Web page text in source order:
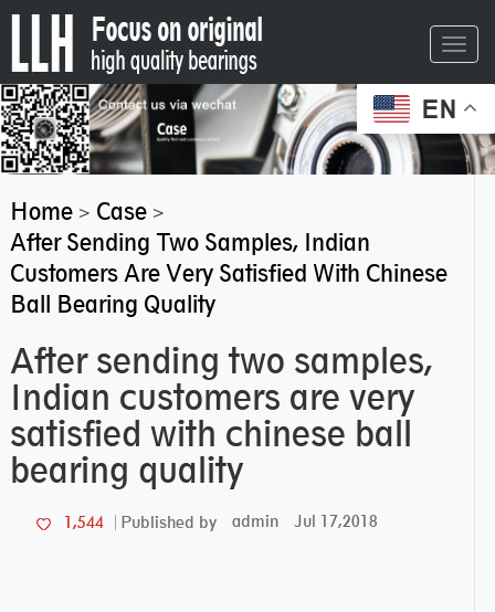
EN
Home> Case>
After Sending Two Samples, Indian
Customers Are Very Satisfied With Chinese
Ball Bearing Quality
After sending two samples,
Indian customers are very
satisfied with chinese ball
bearing quality
1,544 Published by admin Jul 17,2018